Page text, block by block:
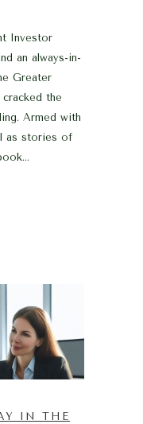
Investor
an always-in-
Greater
the
Armed with
as stories of
IN THE